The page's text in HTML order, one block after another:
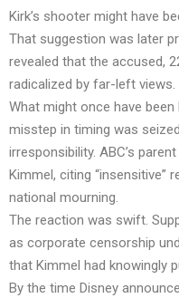
Kirk’s shooter might have
That suggestion was later
revealed that the accused,
radicalized by far-left views.
What might once have
misstep in timing was
irresponsibility. ABC’s
Kimmel, citing “insensitive”
national mourning.
The reaction was swift.
as corporate censorship
that Kimmel had knowingly
By the time Disney